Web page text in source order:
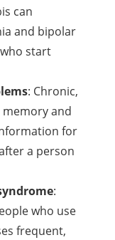
can
and bipolar
start
: Chronic,
and
for
a person
:
who use
frequent,